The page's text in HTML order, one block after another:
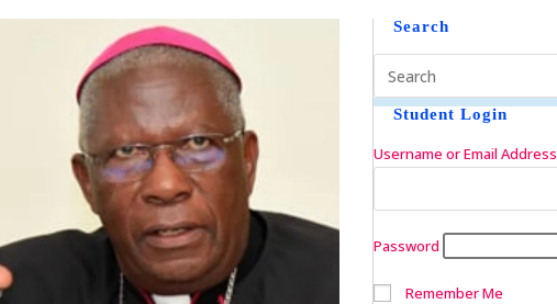
Search
Student Login
Username or Email Address
Password
Remember Me